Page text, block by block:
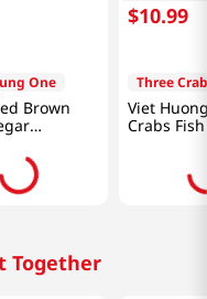
One
Brown
$10.99
Three
Viet
Crabs
Together